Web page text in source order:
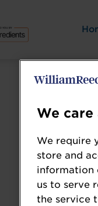
We
We require
store and
information
us to serve
the service